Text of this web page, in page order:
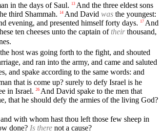
in the days of Saul. 13 And the three eldest sons
third Shammah. 14 And David was the youngest:
evening, and presented himself forty days. 17 And
ten cheeses unto the captain oftheirthousand,
host was going forth to the fight, and shouted
and ran into the army, and came and saluted
and spake according to the same words: and
that is come up? surely to defy Israel is he
in Israel. 26 And David spake to the men that
that he should defy the armies of the living God?
with whom hast thou left those few sheep in
done? Is there not a cause?